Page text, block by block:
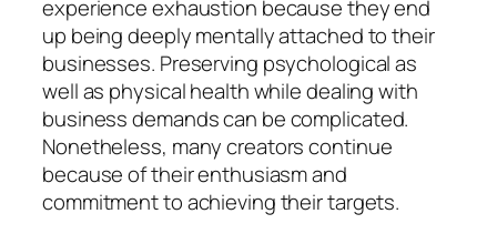
experience exhaustion because they end
up being deeply mentally attached to their
businesses. Preserving psychological as
well as physical health while dealing with
business demands can be complicated.
Nonetheless, many creators continue
because of their enthusiasm and
commitment to achieving their targets.